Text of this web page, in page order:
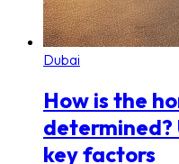
Dubai
How is the
key factors